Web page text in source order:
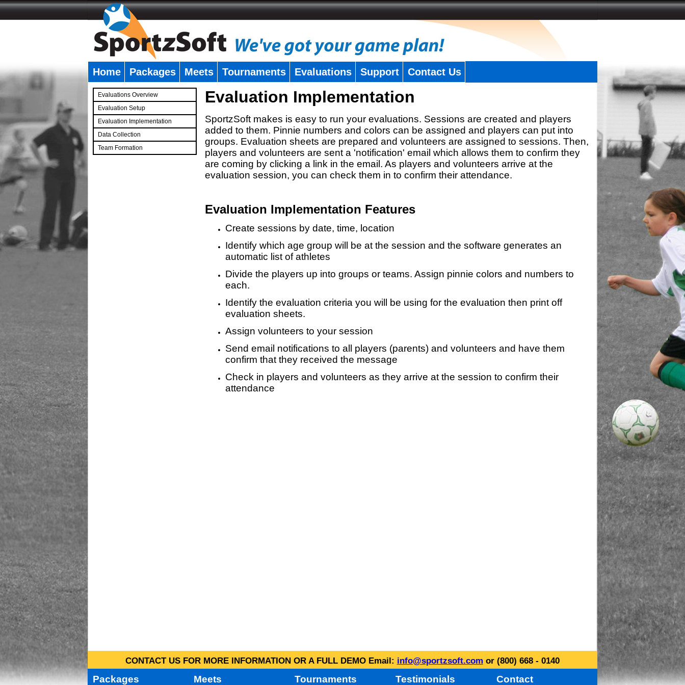
Home Packages Meets Tournaments Evaluations Support Contact Us
Evaluations Overview
Evaluation Setup
Evaluation Implementation
Data Collection
Team Formation
Evaluation Implementation
SportzSoft makes is easy to run your evaluations. Sessions are created and players
added to them. Pinnie numbers and colors can be assigned and players can put into
groups. Evaluation sheets are prepared and volunteers are assigned to sessions. Then,
players and volunteers are sent a 'notification' email which allows them to confirm they
are coming by clicking a link in the email. As players and volunteers arrive at the
evaluation session, you can check them in to confirm their attendance.
Evaluation Implementation Features
Create sessions by date, time, location
Identify which age group will be at the session and the software generates an
automatic list of athletes
Divide the players up into groups or teams. Assign pinnie colors and numbers to
each.
Identify the evaluation criteria you will be using for the evaluation then print off
evaluation sheets.
Assign volunteers to your session
Send email notifications to all players (parents) and volunteers and have them
confirm that they received the message
Check in players and volunteers as they arrive at the session to confirm their
attendance
CONTACT US FOR MORE INFORMATION OR A FULL DEMO Email: info@sportzsoft.com or (800) 668 - 0140
Packages Meets Tournaments Testimonials Contact